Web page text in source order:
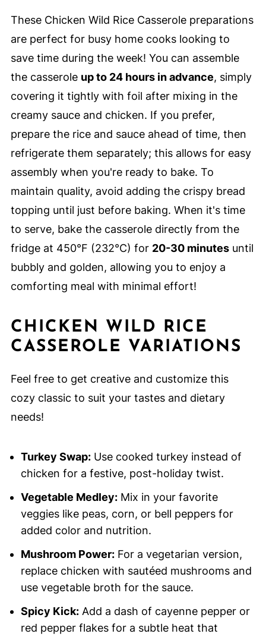
These Chicken Wild Rice Casserole preparations
are perfect for busy home cooks looking to
save time during the week! You can assemble
the casserole up to 24 hours in advance, simply
covering it tightly with foil after mixing in the
creamy sauce and chicken. If you prefer,
prepare the rice and sauce ahead of time, then
refrigerate them separately; this allows for easy
assembly when you're ready to bake. To
maintain quality, avoid adding the crispy bread
topping until just before baking. When it's time
to serve, bake the casserole directly from the
fridge at 450°F (232°C) for 20-30 minutesuntil
bubbly and golden, allowing you to enjoy a
comforting meal with minimal effort!
CHICKEN WILD RICE
CASSEROLE VARIATIONS
Feel free to get creative and customize this
cozy classic to suit your tastes and dietary
needs!
Turkey Swap:Use cooked turkey instead of
chicken for a festive, post-holiday twist.
Vegetable Medley:Mix in your favorite
veggies like peas, corn, or bell peppers for
added color and nutrition.
Mushroom Power:For a vegetarian version,
replace chicken with sautéed mushrooms and
use vegetable broth for the sauce.
Spicy Kick:Add a dash of cayenne pepper or
red pepper flakes for a subtle heat that